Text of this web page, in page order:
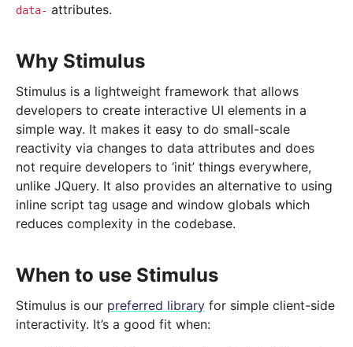
data- attributes.
Why Stimulus
Stimulus is a lightweight framework that allows
developers to create interactive UI elements in a
simple way. It makes it easy to do small-scale
reactivity via changes to data attributes and does
not require developers to ‘init’ things everywhere,
unlike JQuery. It also provides an alternative to using
inline script tag usage and window globals which
reduces complexity in the codebase.
When to use Stimulus
Stimulus is our preferred library for simple client-side
interactivity. It’s a good fit when: